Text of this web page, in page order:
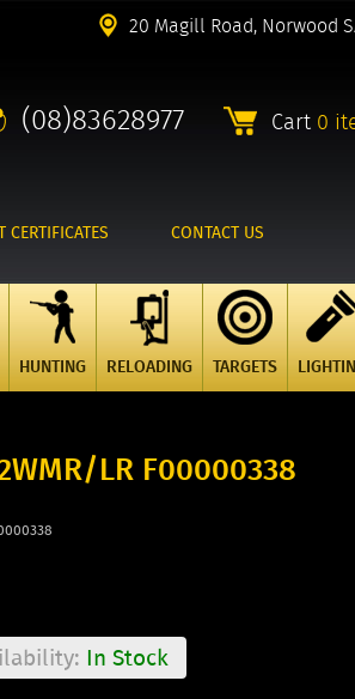
20 Magill Road, Norwood
(08)83628977 Cart 0
CERTIFICATES CONTACT US
HUNTING RELOADING TARGETS
LR F00000338
In Stock